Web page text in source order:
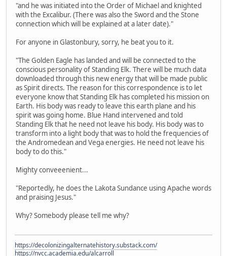
"and he was initiated into the Order of Michael and knighted
with the Excalibur. (There was also the Sword and the Stone
connection which will be explained at a later date)."
For anyone in Glastonbury, sorry, he beat you to it.
"The Golden Eagle has landed and will be connected to the
conscious personality of Standing Elk. There will be much data
downloaded through this new energy that will be made public
as Spirit directs. The reason for this correspondence is to let
everyone know that Standing Elk has completed his mission on
Earth. His body was ready to leave this earth plane and his
spirit was going home. Blue Hand intervened and told
Standing Elk that he need not leave his body. His body was to
transform into a light body that was to hold the frequencies of
the Andromedean and Vega energies. He need not leave his
body to do this."
Mighty conveeenient...
"Reportedly, he does the Lakota Sundance using Apache words
and praising Jesus."
Why? Somebody please tell me why?
https://decolonizingalternatehistory.substack.com/
https://nvcc.academia.edu/alcarroll